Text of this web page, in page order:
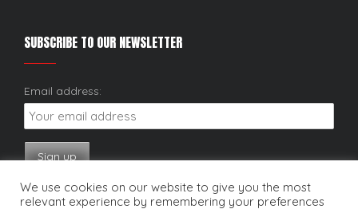
SUBSCRIBE TO OUR NEWSLETTER
Email address:
We use cookies on our website to give you the most
relevant experience by remembering your preferences